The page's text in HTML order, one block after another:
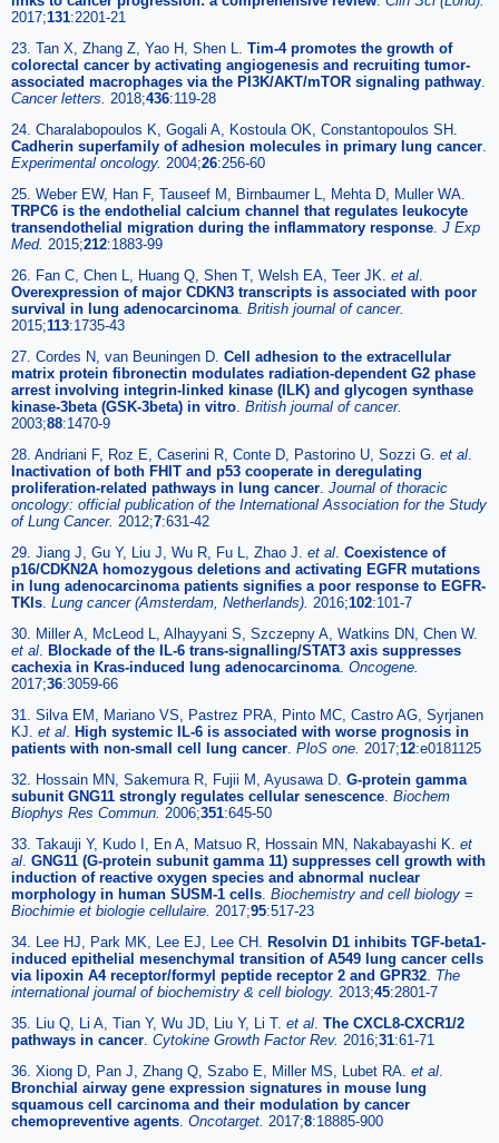
2017;131:2201-21
23. Tan X, Zhang Z, Yao H, Shen L. Tim-4 promotes the growth of
colorectal cancer by activating angiogenesis and recruiting tumor-
associated macrophages via the PI3K/AKT/mTOR signaling pathway.
Cancer letters. 2018;436:119-28
24. Charalabopoulos K, Gogali A, Kostoula OK, Constantopoulos SH.
Cadherin superfamily of adhesion molecules in primary lung cancer.
Experimental oncology. 2004;26:256-60
25. Weber EW, Han F, Tauseef M, Birnbaumer L, Mehta D, Muller WA.
TRPC6 is the endothelial calcium channel that regulates leukocyte
transendothelial migration during the inflammatory response. J Exp
Med. 2015;212:1883-99
26. Fan C, Chen L, Huang Q, Shen T, Welsh EA, Teer JK. et al.
Overexpression of major CDKN3 transcripts is associated with poor
survival in lung adenocarcinoma. British journal of cancer.
2015;113:1735-43
27. Cordes N, van Beuningen D. Cell adhesion to the extracellular
matrix protein fibronectin modulates radiation-dependent G2 phase
arrest involving integrin-linked kinase (ILK) and glycogen synthase
kinase-3beta (GSK-3beta) in vitro. British journal of cancer.
2003;88:1470-9
28. Andriani F, Roz E, Caserini R, Conte D, Pastorino U, Sozzi G. et al.
Inactivation of both FHIT and p53 cooperate in deregulating
proliferation-related pathways in lung cancer. Journal of thoracic
oncology: official publication of the International Association for the Study
of Lung Cancer. 2012;7:631-42
29. Jiang J, Gu Y, Liu J, Wu R, Fu L, Zhao J. et al. Coexistence of
p16/CDKN2A homozygous deletions and activating EGFR mutations
in lung adenocarcinoma patients signifies a poor response to EGFR-
TKIs. Lung cancer (Amsterdam, Netherlands). 2016;102:101-7
30. Miller A, McLeod L, Alhayyani S, Szczepny A, Watkins DN, Chen W.
et al. Blockade of the IL-6 trans-signalling/STAT3 axis suppresses
cachexia in Kras-induced lung adenocarcinoma. Oncogene.
2017;36:3059-66
31. Silva EM, Mariano VS, Pastrez PRA, Pinto MC, Castro AG, Syrjanen
KJ. et al. High systemic IL-6 is associated with worse prognosis in
patients with non-small cell lung cancer. PloS one. 2017;12:e0181125
32. Hossain MN, Sakemura R, Fujii M, Ayusawa D. G-protein gamma
subunit GNG11 strongly regulates cellular senescence. Biochem
Biophys Res Commun. 2006;351:645-50
33. Takauji Y, Kudo I, En A, Matsuo R, Hossain MN, Nakabayashi K. et
al. GNG11 (G-protein subunit gamma 11) suppresses cell growth with
induction of reactive oxygen species and abnormal nuclear
morphology in human SUSM-1 cells. Biochemistry and cell biology =
Biochimie et biologie cellulaire. 2017;95:517-23
34. Lee HJ, Park MK, Lee EJ, Lee CH. Resolvin D1 inhibits TGF-beta1-
induced epithelial mesenchymal transition of A549 lung cancer cells
via lipoxin A4 receptor/formyl peptide receptor 2 and GPR32. The
international journal of biochemistry & cell biology. 2013;45:2801-7
35. Liu Q, Li A, Tian Y, Wu JD, Liu Y, Li T. et al. The CXCL8-CXCR1/2
pathways in cancer. Cytokine Growth Factor Rev. 2016;31:61-71
36. Xiong D, Pan J, Zhang Q, Szabo E, Miller MS, Lubet RA. et al.
Bronchial airway gene expression signatures in mouse lung
squamous cell carcinoma and their modulation by cancer
chemopreventive agents. Oncotarget. 2017;8:18885-900